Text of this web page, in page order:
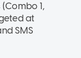
1,
at
SMS